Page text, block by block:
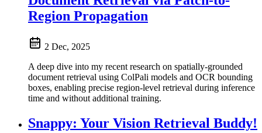
Region Propagation
2 Dec, 2025
A deep dive into my recent research on spatially-grounded
document retrieval using ColPali models and OCR bounding
boxes, enabling precise region-level retrieval during inference
time and without additional training.
Snappy: Your Vision Retrieval Buddy!